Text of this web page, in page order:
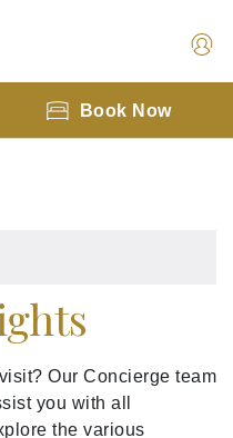
Book Now
Our Concierge team
you with all
the various